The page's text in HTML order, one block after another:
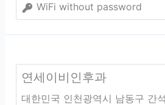
WiFi without password
연세이비인후과
대한민국 인천광역시 남동구 간